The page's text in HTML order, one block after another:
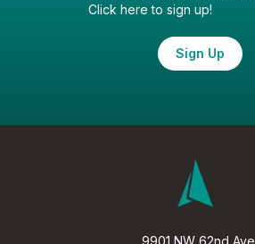
Click here to sign up!
Sign Up
9901 NW 62nd Ave.